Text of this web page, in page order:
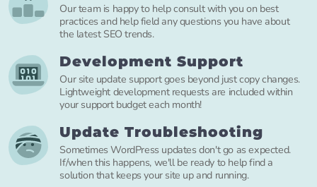
Our team is happy to help consult with you on best
practices and help field any questions you have about
the latest SEO trends.
Development Support
Our site update support goes beyond just copy changes.
Lightweight development requests are included within
your support budget each month!
Update Troubleshooting
Sometimes WordPress updates don't go as expected.
If/when this happens, we'll be ready to help find a
solution that keeps your site up and running.